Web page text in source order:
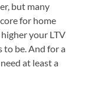
but many
for home
your LTV
to be. And for a
at least a